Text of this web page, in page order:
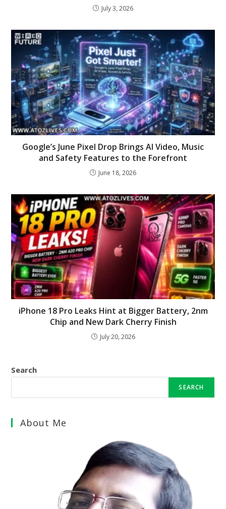
July 3, 2026
Google’s June Pixel Drop Brings AI Video, Music
and Safety Features to the Forefront
June 18, 2026
iPhone 18 Pro Leaks Hint at Bigger Battery, 2nm
Chip and New Dark Cherry Finish
July 20, 2026
Search
SEARCH
About Me